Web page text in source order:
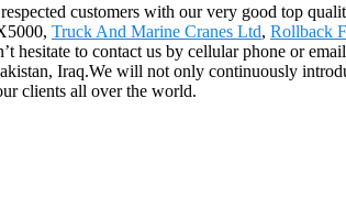
customers with our very good top
Truck And Marine Cranes Ltd, Rollback
hesitate to contact us by cellular phone or
Iraq.We will not only continuously
clients all over the world.